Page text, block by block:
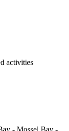
activities
- Mossel Bay -